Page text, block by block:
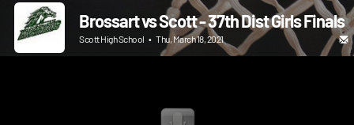
Brossart vs Scott - 37th Dist Girls Finals
Scott High School • Thu, March 18, 2021